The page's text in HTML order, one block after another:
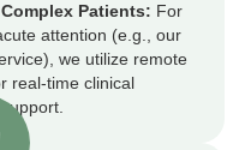
Patients: For
attention (e.g., our
we utilize remote
real-time clinical